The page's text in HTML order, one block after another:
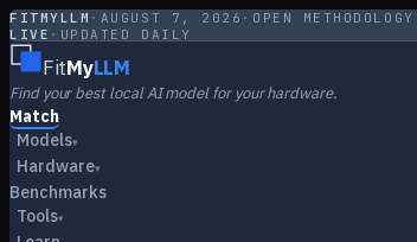
FITMYLLM · AUGUST 7, 2026 · OPEN
LIVE · UPDATED DAILY
FitMyLLM
Find your best local AI model for your hardware.
Match
Models▾
Hardware▾
Benchmarks
Tools▾